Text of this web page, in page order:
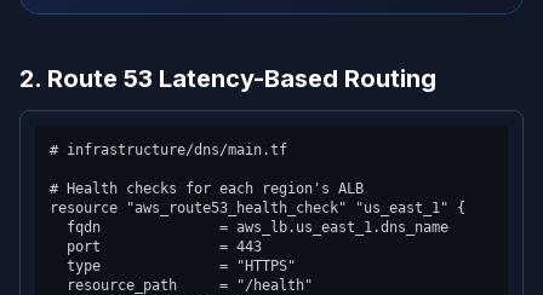
2. Route 53 Latency-Based Routing
# infrastructure/dns/main.tf
# Health checks for each region's ALB
resource "aws_route53_health_check" "us_east_1" {
  fqdn              = aws_lb.us_east_1.dns_name
  port              = 443
  type              = "HTTPS"
  resource_path     = "/health"